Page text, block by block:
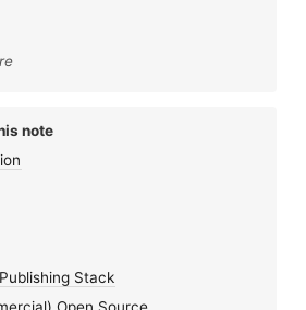
note
Stack